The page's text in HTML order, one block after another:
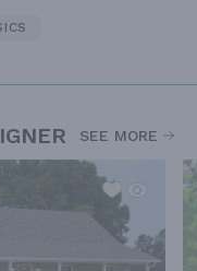
SEE MORE